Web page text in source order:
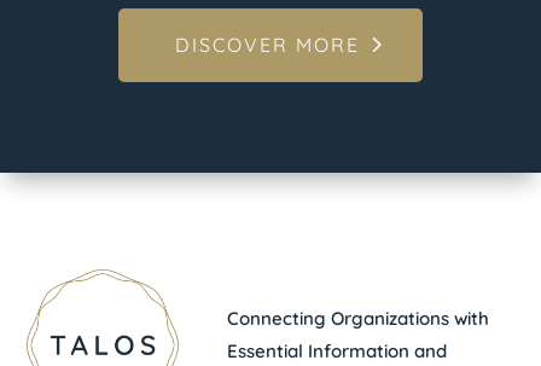
DISCOVER MORE
Connecting Organizations with
Essential Information and